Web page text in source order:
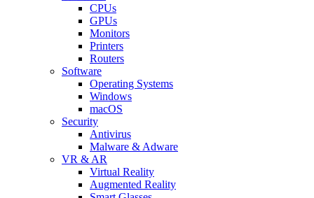
CPUs
GPUs
Monitors
Printers
Routers
Software
Operating Systems
Windows
macOS
Security
Antivirus
Malware & Adware
VR & AR
Virtual Reality
Augmented Reality